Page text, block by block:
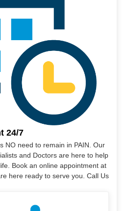
24/7
NO need to remain in PAIN. Our
and Doctors are here to help
Book an online appointment at
here ready to serve you. Call Us